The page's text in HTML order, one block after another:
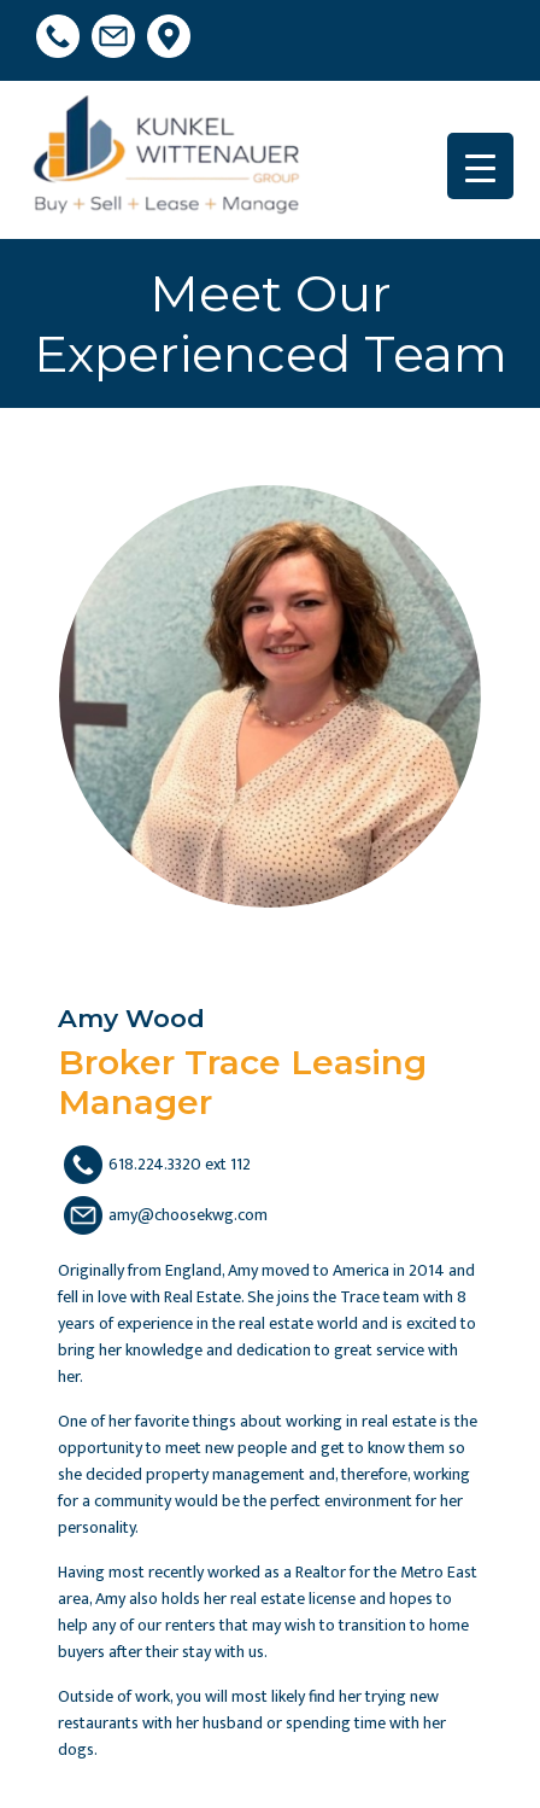
Meet Our
Experienced Team
Amy Wood
Broker Trace Leasing
Manager
618.224.3320 ext 112
amy@choosekwg.com
Originally from England, Amy moved to America in 2014 and
fell in love with Real Estate. She joins the Trace team with 8
years of experience in the real estate world and is excited to
bring her knowledge and dedication to great service with
her.
One of her favorite things about working in real estate is the
opportunity to meet new people and get to know them so
she decided property management and, therefore, working
for a community would be the perfect environment for her
personality.
Having most recently worked as a Realtor for the Metro East
area, Amy also holds her real estate license and hopes to
help any of our renters that may wish to transition to home
buyers after their stay with us.
Outside of work, you will most likely find her trying new
restaurants with her husband or spending time with her
dogs.